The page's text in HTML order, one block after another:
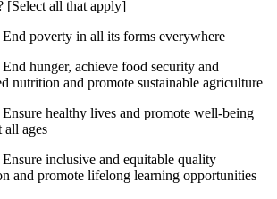
[Select all that apply]
poverty in all its forms everywhere
hunger, achieve food security and
nutrition and promote sustainable agriculture
healthy lives and promote well-being
all ages
inclusive and equitable quality
and promote lifelong learning opportunities